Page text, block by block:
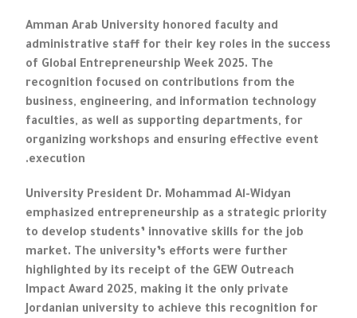
Amman Arab University honored faculty and
administrative staff for their key roles in the success
of Global Entrepreneurship Week 2025. The
recognition focused on contributions from the
business, engineering, and information technology
faculties, as well as supporting departments, for
organizing workshops and ensuring effective event
execution.
University President Dr. Mohammad Al-Widyan
emphasized entrepreneurship as a strategic priority
to develop students’ innovative skills for the job
market. The university’s efforts were further
highlighted by its receipt of the GEW Outreach
Impact Award 2025, making it the only private
Jordanian university to achieve this recognition for